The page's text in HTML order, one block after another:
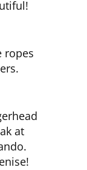
ropes
at